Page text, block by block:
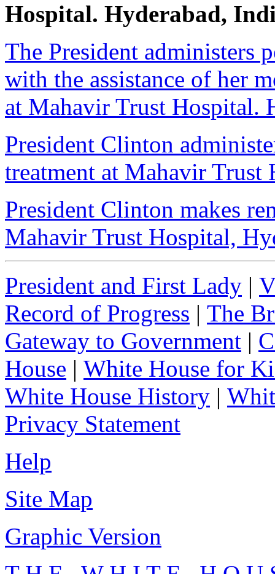
Hospital. Hyderabad,
The President administers
with the assistance of her
at Mahavir Trust Hospital.
President Clinton
treatment at Mahavir Trust
President Clinton makes
Mahavir Trust Hospital,
President and First Lady |
Record of Progress | The
Gateway to Government |
House | White House for
White House History |
Privacy Statement
Help
Site Map
Graphic Version